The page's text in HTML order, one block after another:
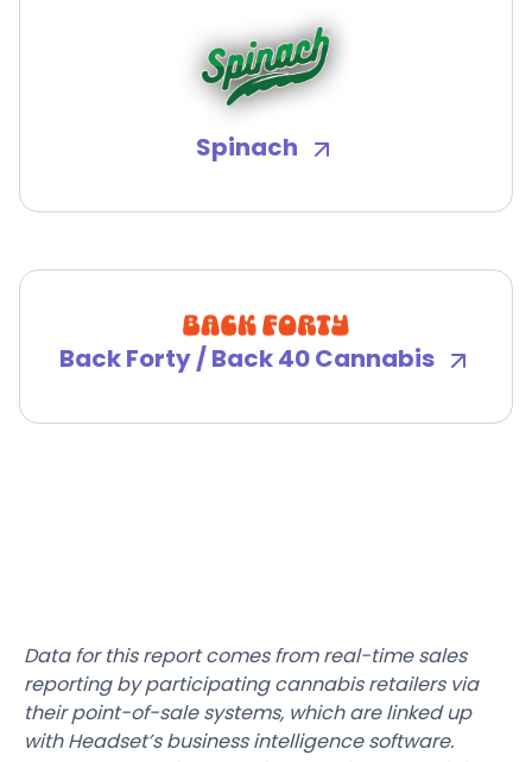
Spinach
Back Forty / Back 40 Cannabis
Data for this report comes from real-time sales
reporting by participating cannabis retailers via
their point-of-sale systems, which are linked up
with Headset’s business intelligence software.